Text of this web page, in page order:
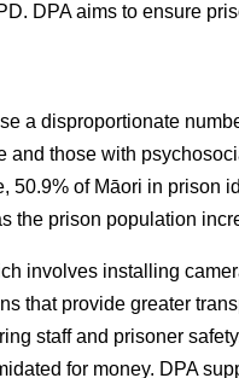
DPA aims to ensure
a disproportionate
and those with
50.9% of Māori in
the prison population
involves installing
that provide greater
staff and prisoner
for money. DPA